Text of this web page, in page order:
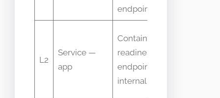
endpoints
L2
Service —
app
Container
readiness
endpoint and
internal checks